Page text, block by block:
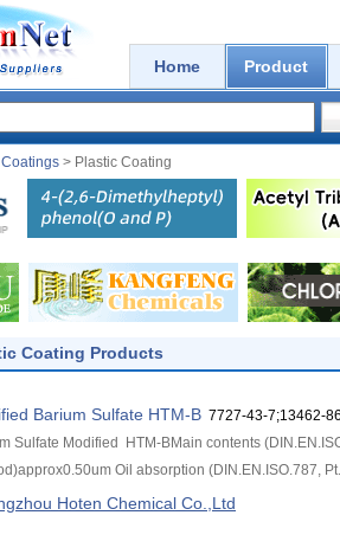
Home Product
> Plastic Coating
Coating Products
Barium Sulfate HTM-B 7727-43-7;13462-
Sulfate Modified HTM-BMain contents
Oil absorption (DIN.EN.ISO.787,
Hoten Chemical Co.,Ltd